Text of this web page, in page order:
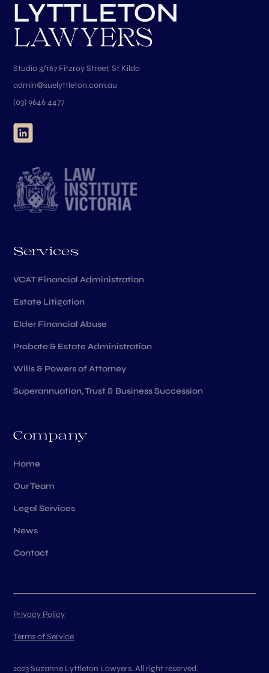
Studio 3/167 Fitzroy Street, St Kilda
admin@suelyttleton.com.au
(03) 9646 4477
Services
VCAT Financial Administration
Estate Litigation
Elder Financial Abuse
Probate & Estate Administration
Wills & Powers of Attorney
Superannuation, Trust & Business Succession
Company
Home
Our Team
Legal Services
News
Contact
2023 Suzanne Lyttleton Lawyers. All right reserved.
Privacy Policy
Terms of Service